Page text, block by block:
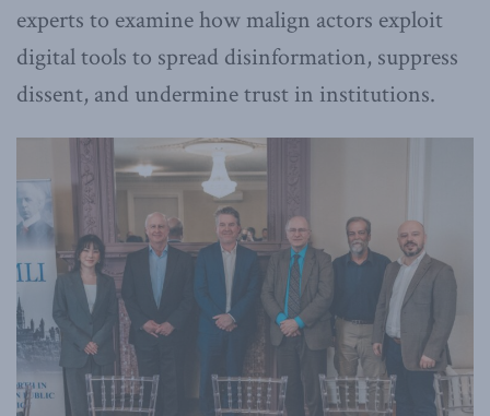
experts to examine how malign actors exploit
digital tools to spread disinformation, suppress
dissent, and undermine trust in institutions.